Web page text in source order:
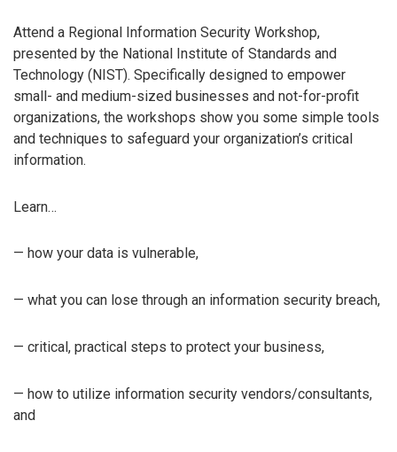
Attend a Regional Information Security Workshop,
presented by the National Institute of Standards and
Technology (NIST). Specifically designed to empower
small- and medium-sized businesses and not-for-profit
organizations, the workshops show you some simple tools
and techniques to safeguard your organization’s critical
information.
Learn…
— how your data is vulnerable,
— what you can lose through an information security breach,
— critical, practical steps to protect your business,
— how to utilize information security vendors/consultants,
and